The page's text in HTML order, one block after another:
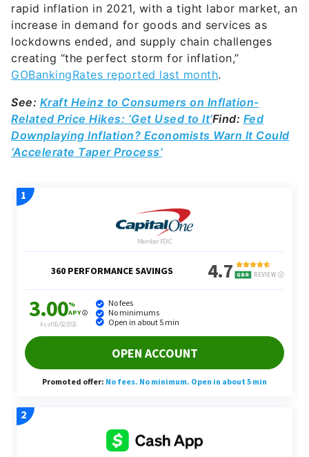
rapid inflation in 2021, with a tight labor market, an
increase in demand for goods and services as
lockdowns ended, and supply chain challenges
creating “the perfect storm for inflation,”
GOBankingRates reported last month.
See: Kraft Heinz to Consumers on Inflation-
Related Price Hikes: ‘Get Used to It’Find: Fed
Downplaying Inflation? Economists Warn It Could
‘Accelerate Taper Process’